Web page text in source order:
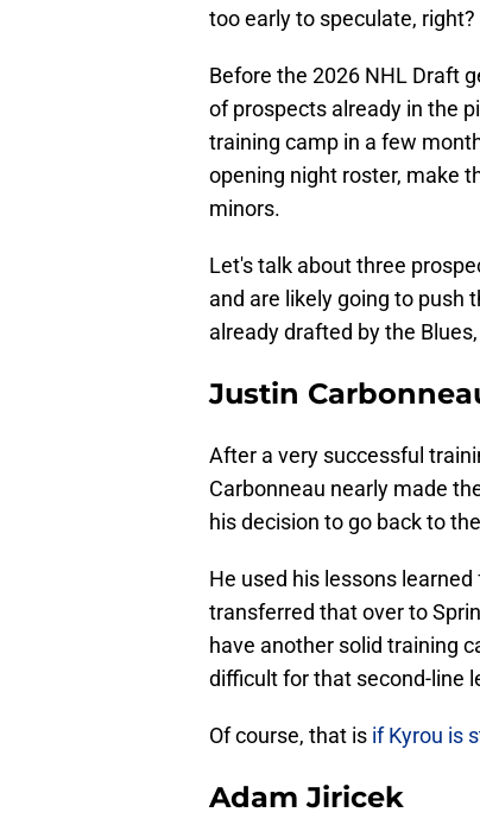
too early to speculate, right?
Before the 2026 NHL Draft
of prospects already in the
training camp in a few
opening night roster, make
minors.
Let's talk about three
and are likely going to push
already drafted by the
Justin
After a very successful
Carbonneau nearly made
his decision to go back to
He used his lessons
transferred that over to
have another solid training
difficult for that second-line
Of course, that is if Kyrou is
Adam Jiricek